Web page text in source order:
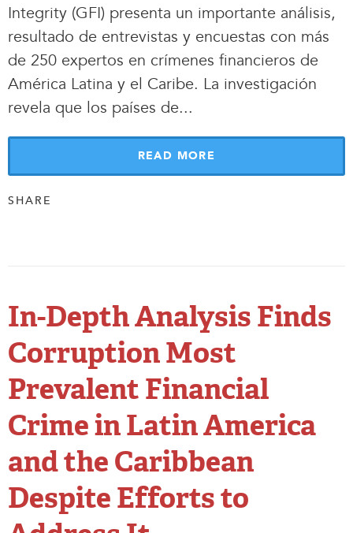
Integrity (GFI) presenta un importante análisis,
resultado de entrevistas y encuestas con más
de 250 expertos en crímenes financieros de
América Latina y el Caribe. La investigación
revela que los países de...
READ MORE
SHARE
In-Depth Analysis Finds
Corruption Most
Prevalent Financial
Crime in Latin America
and the Caribbean
Despite Efforts to